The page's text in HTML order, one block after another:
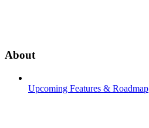
About
Upcoming Features & Roadmap